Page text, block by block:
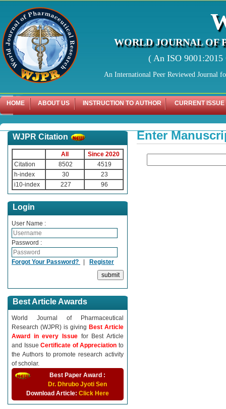
WORLD JOURNAL OF
( An ISO
An International Peer Reviewed Journal
HOME ABOUT US INSTRUCTION TO AUTHOR CURRENT ISSUE
WJPR Citation
All
Since 2020
Citation
8502
4519
h-index
30
23
i10-index
227 96
Login
User Name :
Password :
Forgot Your Password? Register
Best Article Awards
World Journal of Pharmaceutical
Research (WJPR) is giving Best Article
Award in every Issue for Best Article
and IssueCertificate of Appreciationto
the Authors to promote research activity
of scholar.
Best Paper Award :
Dr. Dhrubo Jyoti Sen
Download Article: Click Here
Enter